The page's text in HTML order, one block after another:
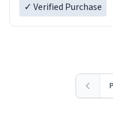
✓ Verified Purchase